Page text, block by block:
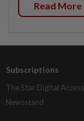
Read More
Subscriptions
The Star Digital Access
Newsstand